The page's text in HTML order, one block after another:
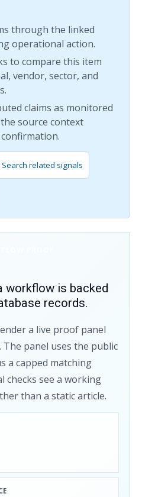
through the linked
operational action.
to compare this item
vendor, sector, and
claims as monitored
source context
Search related signals
workflow is backed
records.
a live proof panel
The panel uses the public
a capped matching
checks see a working
than a static article.